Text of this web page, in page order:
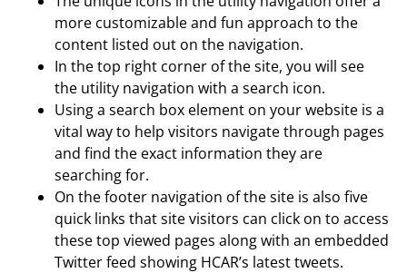
more customizable and fun approach to the
content listed out on the navigation.
In the top right corner of the site, you will see
the utility navigation with a search icon.
Using a search box element on your website is a
vital way to help visitors navigate through pages
and find the exact information they are
searching for.
On the footer navigation of the site is also five
quick links that site visitors can click on to access
these top viewed pages along with an embedded
Twitter feed showing HCAR’s latest tweets.